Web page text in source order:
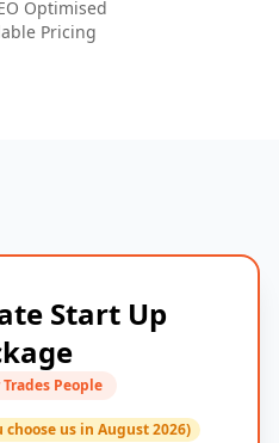
Optimised
Pricing
Start Up
People
choose us in August 2026)